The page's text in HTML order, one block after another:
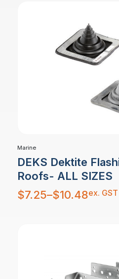
Marine
DEKS Dektite
Roofs- ALL SIZES
$7.25–$10.48
Price
range:
$7.25
ex. GST